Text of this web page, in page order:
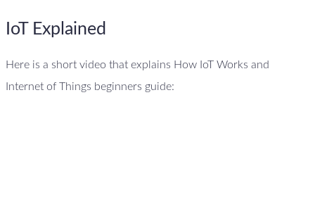
IoT Explained
Here is a short video that explains How IoT Works and
Internet of Things beginners guide: